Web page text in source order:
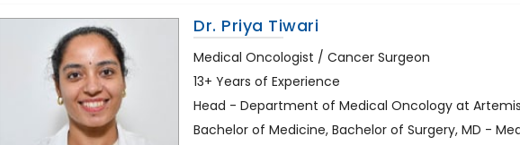
Dr. Priya Tiwari
Medical Oncologist / Cancer Surgeon
13+ Years of Experience
Head - Department of Medical Oncology at
Bachelor of Medicine, Bachelor of Surgery, MD -